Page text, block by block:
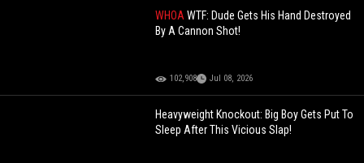
WHOAWTF: Dude Gets His Hand Destroyed
By A Cannon Shot!
102,908 Jul 08, 2026
Heavyweight Knockout: Big Boy Gets Put To
Sleep After This Vicious Slap!